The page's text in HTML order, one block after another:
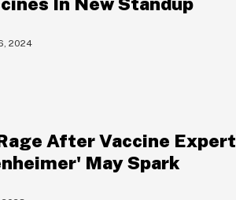
2024
After Vaccine Expert
May Spark